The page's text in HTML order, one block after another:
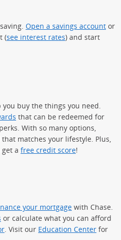
Open a savings account or
(see interest rates) and start
you buy the things you need.
that can be redeemed for
perks. With so many options,
matches your lifestyle. Plus,
a free credit score!
your mortgage with Chase.
or calculate what you can afford
. Visit our Education Center for